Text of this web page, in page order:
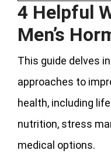
4 Helpful
Men’s
This guide delves
approaches to
health, including
nutrition, stress
medical options.